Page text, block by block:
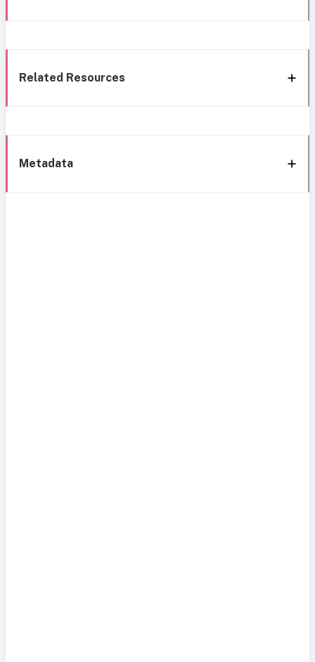
Related Resources
Metadata